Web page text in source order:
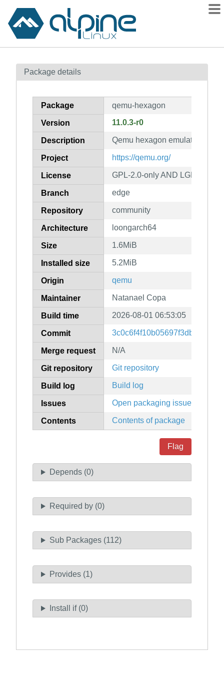
Contents
How to flag
Package details
Package qemu-hexagon
Version 11.0.3-r0
Description Qemu hexagon emulator
Project https://qemu.org/
License GPL-2.0-only AND LGPL-2.1-
Branch edge
Repository community
Architecture loongarch64
Size 1.6MiB
Installed size 5.2MiB
Origin qemu
Maintainer Natanael Copa
Build time 2026-08-01 06:53:05
Commit
Merge request N/A
Git repository Git repository
Build log Build log
Issues Open packaging issues
Contents Contents of package
Flag
Depends (0)
Required by (0)
Sub Packages (112)
Provides (1)
Install if (0)